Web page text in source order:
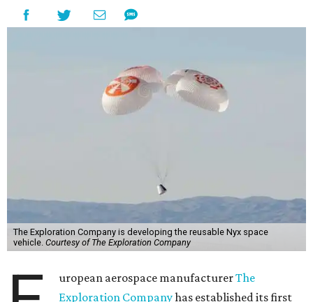
The Exploration Company is developing the reusable Nyx space
vehicle. Courtesy of The Exploration Company
uropean aerospace manufacturerThe
Exploration Companyhas established its first